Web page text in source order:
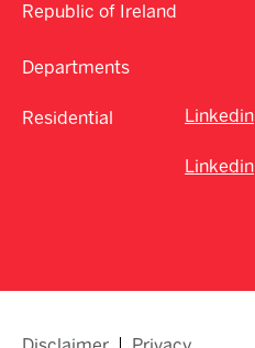
Republic of Ireland
Departments
Residential Linkedin
Linkedin